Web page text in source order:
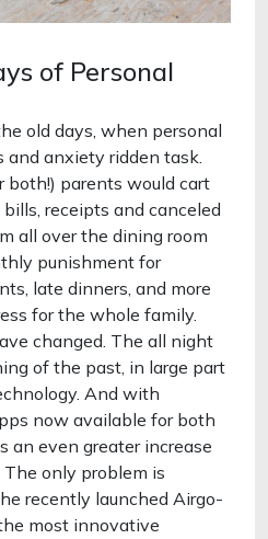
of Personal
old days, when personal
and anxiety ridden task.
parents would cart
receipts and canceled
all over the dining room
punishment for
late dinners, and more
for the whole family.
changed. The all night
of the past, in large part
And with
now available for both
an even greater increase
only problem is
recently launched Airgo-
most innovative